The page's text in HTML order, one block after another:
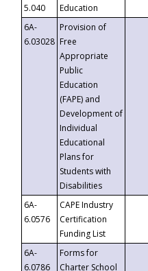
5.040
Education
6A-
6.03028
Provision of
Free
Appropriate
Public
Education
(FAPE) and
Development of
Individual
Educational
Plans for
Students with
Disabilities
6A-
6.0576
CAPE Industry
Certification
Funding List
6A-
6.0786
Forms for
Charter School